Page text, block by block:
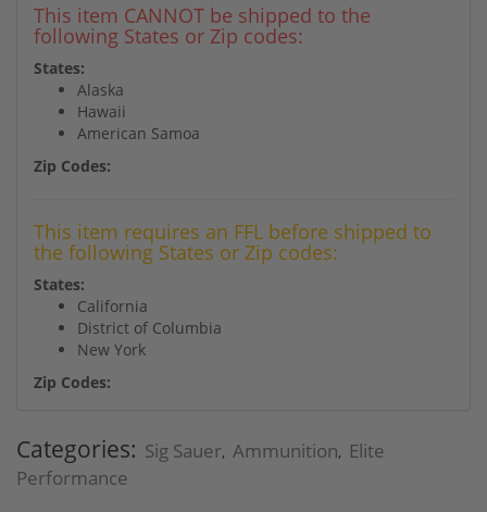
This item CANNOT be shipped to the
following States or Zip codes:
States:
Alaska
Hawaii
American Samoa
Zip Codes:
This item requires an FFL before shipped to
the following States or Zip codes:
States:
California
District of Columbia
New York
Zip Codes:
Categories: Sig Sauer, Ammunition, Elite
Performance